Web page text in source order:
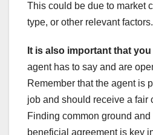
This could be due to market
type, or other relevant factors.
It is also important that you
agent has to say and are
Remember that the agent is
job and should receive a fair
Finding common ground
beneficial agreement is key